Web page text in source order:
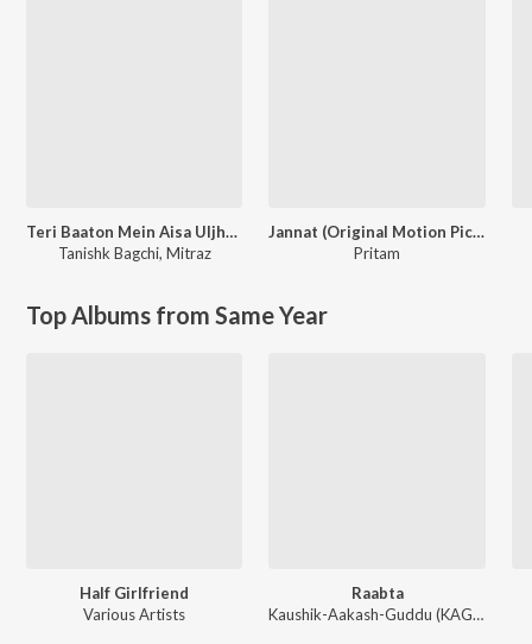
Teri Baaton Mein Aisa Uljha Jiya
Tanishk Bagchi, Mitraz
Jannat (Original Motion Picture Soundtrack)
Pritam
Top Albums from Same Year
Half Girlfriend
Various Artists
Raabta
Kaushik-Aakash-Guddu (KAG) for JAM8, Sourav Roy, Sohrabuddin